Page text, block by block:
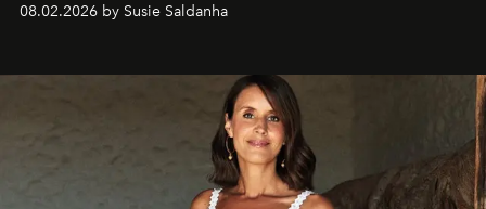
08.02.2026 by Susie Saldanha